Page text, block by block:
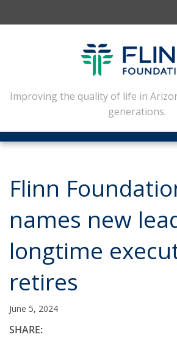
FLINN SCHOLARS
ARTS AND CULTURE
CIVIC LEADERSHIP
CONFERENCE
NEWSLETTERS
CONTACT
Improving the quality of life in
generations.
Flinn
names new
longtime
retires
June 5, 2024
SHARE: